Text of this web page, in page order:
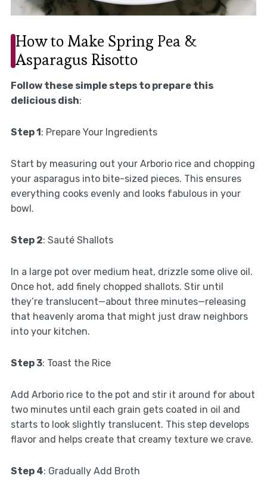
How to Make Spring Pea &
Asparagus Risotto
Follow these simple steps to prepare this
delicious dish:
Step 1 : Prepare Your Ingredients
Start by measuring out your Arborio rice and chopping
your asparagus into bite-sized pieces. This ensures
everything cooks evenly and looks fabulous in your
bowl.
Step 2: Sauté Shallots
In a large pot over medium heat, drizzle some olive oil.
Once hot, add finely chopped shallots. Stir until
they’re translucent—about three minutes—releasing
that heavenly aroma that might just draw neighbors
into your kitchen.
Step 3: Toast the Rice
Add Arborio rice to the pot and stir it around for about
two minutes until each grain gets coated in oil and
starts to look slightly translucent. This step develops
flavor and helps create that creamy texture we crave.
Step 4: Gradually Add Broth